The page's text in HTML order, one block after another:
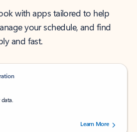
with apps tailored to help
your schedule, and find
and fast.
out of 5 stars, by 237878 users.Learn More